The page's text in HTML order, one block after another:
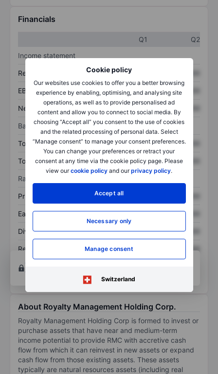
Cookie policy
Our websites use cookies to offer you a better browsing
experience by enabling, optimising, and analysing site
operations, as well as to provide personalised ad
content and allow you to connect to social media. By
choosing “Accept all” you consent to the use of cookies
and the related processing of personal data. Select
“Manage consent” to manage your consent preferences.
You can change your preferences or retract your
consent at any time via the cookie policy page. Please
view ourcookie policy and ourprivacy policy.
Accept all
Necessary only
Manage consent
Switzerland
Financials
Q1
Q2
Income statement
Revenue XXXXXXX
EBITDA XXXXXXX XXXXXXX
Net income XXXXXXX XXXXXXX
Balance sheet
Total assets XXXXXXX XXXXXXX
Total debt XXXXXXX XXXXXXX
Ratios
Price/sales XXXXXXX
Earnings per share XXXXXXX XXXXXXX
Dividend per share XXXXXXX XXXXXXX
Return on equity XXXXXXX
XXXXXXX
Open an account
tools.
About Royalty Management Holding Corp.
Royalty Management Holding Corp is formed to invest or
purchase assets that have near and medium-term
income potential to provide RMC with accretive cash
flow from which it can reinvest in new assets or expand
cash flow from those existing assets. These assets
typically are natural resources assets (including real